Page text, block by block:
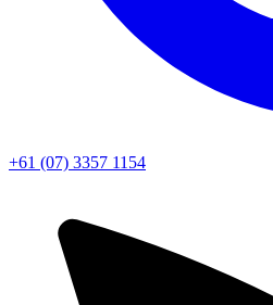
+61 (07) 3357 1154